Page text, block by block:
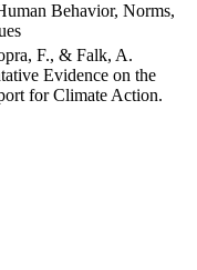
Behavior, Norms,
F., & Falk, A.
Evidence on the
for Climate Action.